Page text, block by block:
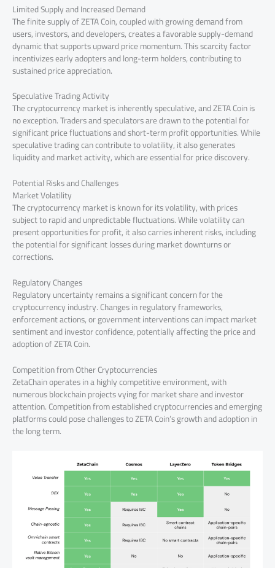
Limited Supply and Increased Demand
The finite supply of ZETA Coin, coupled with growing demand from
users, investors, and developers, creates a favorable supply-demand
dynamic that supports upward price momentum. This scarcity factor
incentivizes early adopters and long-term holders, contributing to
sustained price appreciation.
Speculative Trading Activity
The cryptocurrency market is inherently speculative, and ZETA Coin is
no exception. Traders and speculators are drawn to the potential for
significant price fluctuations and short-term profit opportunities. While
speculative trading can contribute to volatility, it also generates
liquidity and market activity, which are essential for price discovery.
Potential Risks and Challenges
Market Volatility
The cryptocurrency market is known for its volatility, with prices
subject to rapid and unpredictable fluctuations. While volatility can
present opportunities for profit, it also carries inherent risks, including
the potential for significant losses during market downturns or
corrections.
Regulatory Changes
Regulatory uncertainty remains a significant concern for the
cryptocurrency industry. Changes in regulatory frameworks,
enforcement actions, or government interventions can impact market
sentiment and investor confidence, potentially affecting the price and
adoption of ZETA Coin.
Competition from Other Cryptocurrencies
ZetaChain operates in a highly competitive environment, with
numerous blockchain projects vying for market share and investor
attention. Competition from established cryptocurrencies and emerging
platforms could pose challenges to ZETA Coin’s growth and adoption in
the long term.